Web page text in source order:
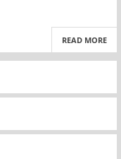
READ MORE